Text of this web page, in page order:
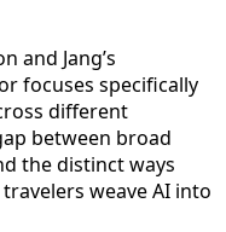
and Jang’s
focuses specifically
different
between broad
the distinct ways
weave AI into